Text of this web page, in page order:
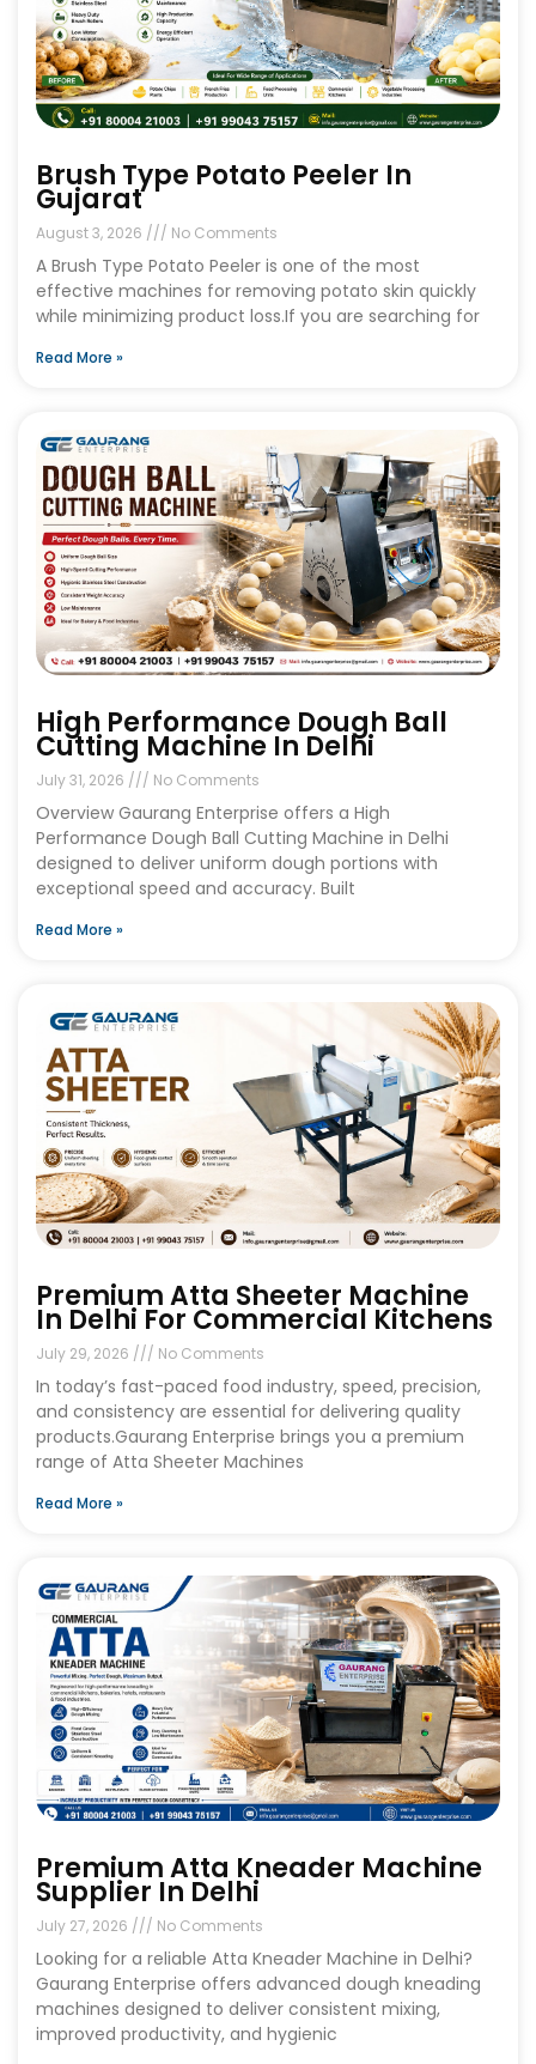
Brush Type Potato Peeler In
Gujarat
August 3, 2026 No Comments
A Brush Type Potato Peeler is one of the most
effective machines for removing potato skin quickly
while minimizing product loss.If you are searching for
Read More »
High Performance Dough Ball
Cutting Machine In Delhi
July 31, 2026 No Comments
Overview Gaurang Enterprise offers a High
Performance Dough Ball Cutting Machine in Delhi
designed to deliver uniform dough portions with
exceptional speed and accuracy. Built
Read More »
Premium Atta Sheeter Machine
In Delhi For Commercial Kitchens
July 29, 2026 No Comments
In today’s fast-paced food industry, speed, precision,
and consistency are essential for delivering quality
products.Gaurang Enterprise brings you a premium
range of Atta Sheeter Machines
Read More »
Premium Atta Kneader Machine
Supplier In Delhi
July 27, 2026 No Comments
Looking for a reliable Atta Kneader Machine in Delhi?
Gaurang Enterprise offers advanced dough kneading
machines designed to deliver consistent mixing,
improved productivity, and hygienic